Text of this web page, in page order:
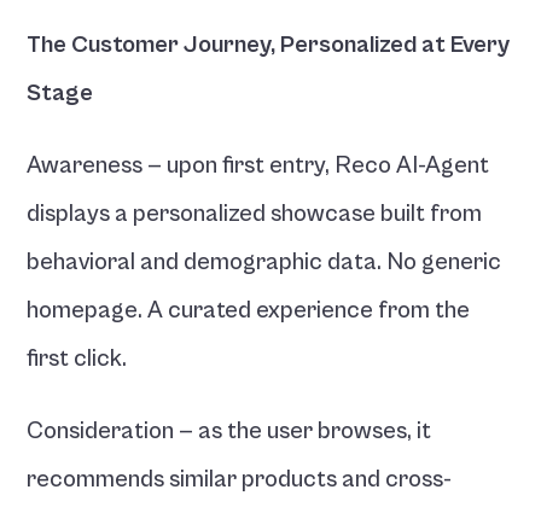
The Customer Journey, Personalized at Every
Stage
Awareness — upon first entry, Reco AI-Agent
displays a personalized showcase built from
behavioral and demographic data. No generic
homepage. A curated experience from the
first click.
Consideration — as the user browses, it
recommends similar products and cross-